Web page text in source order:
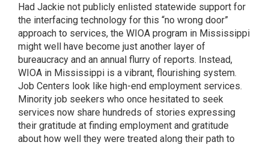
Had Jackie not publicly enlisted statewide support for
the interfacing technology for this “no wrong door”
approach to services, the WIOA program in Mississippi
might well have become just another layer of
bureaucracy and an annual flurry of reports. Instead,
WIOA in Mississippi is a vibrant, flourishing system.
Job Centers look like high-end employment services.
Minority job seekers who once hesitated to seek
services now share hundreds of stories expressing
their gratitude at finding employment and gratitude
about how well they were treated along their path to